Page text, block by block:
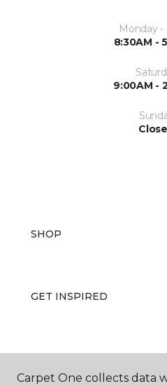
Monday -
8:30AM -
9:00AM -
SHOP
GET INSPIRED
Carpet One collects data